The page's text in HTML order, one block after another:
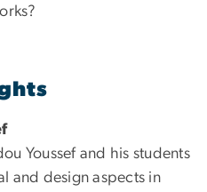
Youssef and his students
and design aspects in